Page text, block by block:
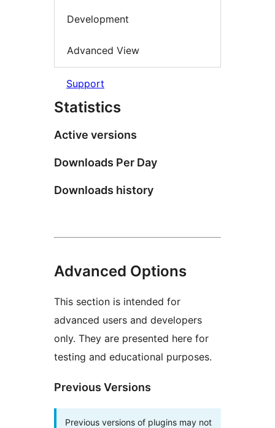
Development
Advanced View
Support
Statistics
Active versions
Downloads Per Day
Downloads history
Advanced Options
This section is intended for
advanced users and developers
only. They are presented here for
testing and educational purposes.
Previous Versions
Previous versions of plugins may not